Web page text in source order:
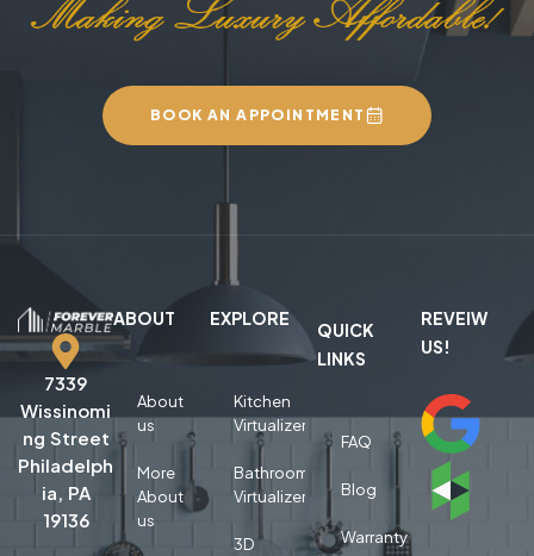
BOOK AN APPOINTMENT
7339
Wissinomi
ng Street
Philadelph
ia, PA
19136
ABOUT
About
us
More
About
us
EXPLORE
Kitchen
Virtualizer
Bathroom
Virtualizer
3D
QUICK
LINKS
FAQ
Blog
Warranty
REVEIW
US!